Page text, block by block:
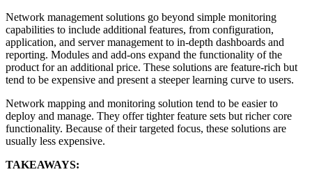
Network management solutions go beyond simple monitoring
capabilities to include additional features, from configuration,
application, and server management to in-depth dashboards and
reporting. Modules and add-ons expand the functionality of the
product for an additional price. These solutions are feature-rich but
tend to be expensive and present a steeper learning curve to users.
Network mapping and monitoring solution tend to be easier to
deploy and manage. They offer tighter feature sets but richer core
functionality. Because of their targeted focus, these solutions are
usually less expensive.
TAKEAWAYS: